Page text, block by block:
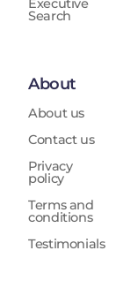
Executive
Search
About
About us
Contact us
Privacy
policy
Terms and
conditions
Testimonials